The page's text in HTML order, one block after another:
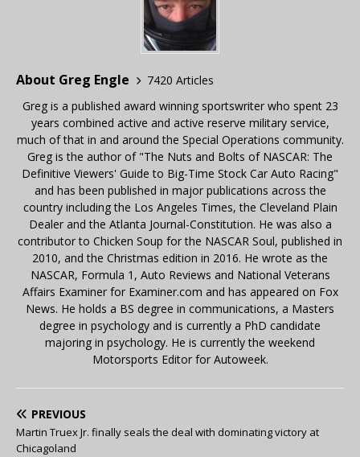
About Greg Engle
7420 Articles
Greg is a published award winning sportswriter who spent 23
years combined active and active reserve military service,
much of that in and around the Special Operations community.
Greg is the author of "The Nuts and Bolts of NASCAR: The
Definitive Viewers' Guide to Big-Time Stock Car Auto Racing"
and has been published in major publications across the
country including the Los Angeles Times, the Cleveland Plain
Dealer and the Atlanta Journal-Constitution. He was also a
contributor to Chicken Soup for the NASCAR Soul, published in
2010, and the Christmas edition in 2016. He wrote as the
NASCAR, Formula 1, Auto Reviews and National Veterans
Affairs Examiner for Examiner.com and has appeared on Fox
News. He holds a BS degree in communications, a Masters
degree in psychology and is currently a PhD candidate
majoring in psychology. He is currently the weekend
Motorsports Editor for Autoweek.
PREVIOUS
Martin Truex Jr. finally seals the deal with dominating victory at
Chicagoland